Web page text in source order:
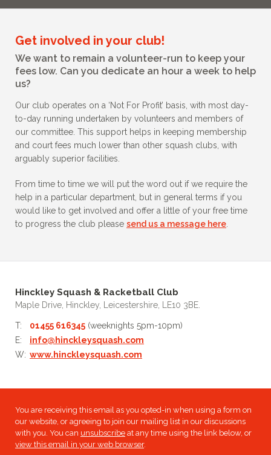
Get involved in your club!
We want to remain a volunteer-run to keep your
fees low. Can you dedicate an hour a week to help
us?
Our club operates on a ‘Not For Profit’ basis, with most day-
to-day running undertaken by volunteers and members of
our committee. This support helps in keeping membership
and court fees much lower than other squash clubs, with
arguably superior facilities.
From time to time we will put the word out if we require the
help in a particular department, but in general terms if you
would like to get involved and offer a little of your free time
to progress the club please send us a message here
Hinckley Squash & Racketball Club
Maple Drive, Hinckley, Leicestershire, LE10 3BE.
T: 01455 616345 (weeknights 5pm-10pm)
E:
info@hinckleysquash.com
W: www.hinckleysquash.com
You are receiving this email as you opted-in when using a form on
our website, or agreeing to join our mailing list in our discussions
with you. You can unsubscribe at any time using the link below, or
view this email in your web browser.